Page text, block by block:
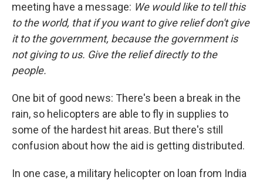
meeting have a message: We would like to tell this
to the world, that if you want to give relief don't give
it to the government, because the government is
not giving to us. Give the relief directly to the
people.
One bit of good news: There's been a break in the
rain, so helicopters are able to fly in supplies to
some of the hardest hit areas. But there's still
confusion about how the aid is getting distributed.
In one case, a military helicopter on loan from India